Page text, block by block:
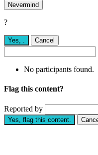
Nevermind
?
Yes, Cancel
No participants found.
Flag this content?
Reported by
Yes, flag this content.